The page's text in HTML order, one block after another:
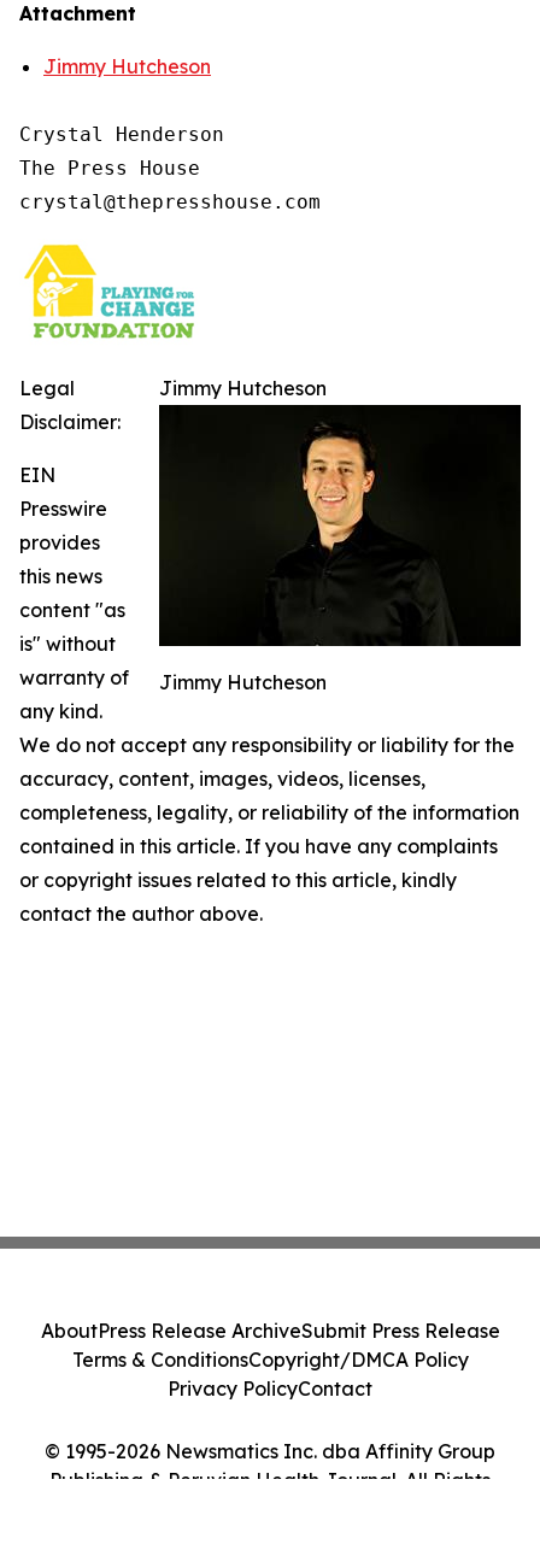
Attachment
Jimmy Hutcheson
Crystal Henderson
The Press House
Jimmy Hutcheson
Jimmy Hutcheson
Legal
Disclaimer:
EIN
Presswire
provides
this news
content "as
is" without
warranty of
any kind.
We do not accept any responsibility or liability for the
accuracy, content, images, videos, licenses,
completeness, legality, or reliability of the information
contained in this article. If you have any complaints
or copyright issues related to this article, kindly
contact the author above.
© 1995-2026 Newsmatics Inc. dba Affinity Group
Publishing & Peruvian Health Journal. All Rights
AboutPress Release ArchiveSubmit Press Release
Terms & ConditionsCopyright/DMCA Policy
Privacy PolicyContact